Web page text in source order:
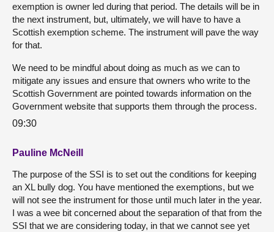
exemption is owner led during that period. The details will be in
the next instrument, but, ultimately, we will have to have a
Scottish exemption scheme. The instrument will pave the way
for that.
We need to be mindful about doing as much as we can to
mitigate any issues and ensure that owners who write to the
Scottish Government are pointed towards information on the
Government website that supports them through the process.
09:30
Pauline McNeill
The purpose of the SSI is to set out the conditions for keeping
an XL bully dog. You have mentioned the exemptions, but we
will not see the instrument for those until much later in the year.
I was a wee bit concerned about the separation of that from the
SSI that we are considering today, in that we cannot see yet